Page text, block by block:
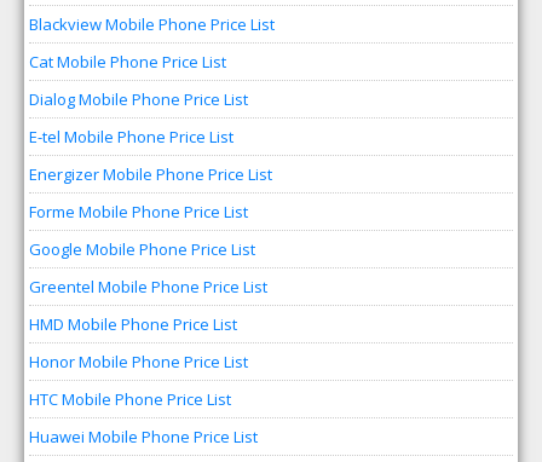
Blackview Mobile Phone Price List
Cat Mobile Phone Price List
Dialog Mobile Phone Price List
E-tel Mobile Phone Price List
Energizer Mobile Phone Price List
Forme Mobile Phone Price List
Google Mobile Phone Price List
Greentel Mobile Phone Price List
HMD Mobile Phone Price List
Honor Mobile Phone Price List
HTC Mobile Phone Price List
Huawei Mobile Phone Price List